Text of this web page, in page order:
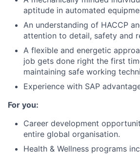
aptitude in automated
An understanding of HACCP
attention to detail, safety and
A flexible and energetic
job gets done right the first
maintaining safe working
Experience with SAP
For you:
Career development
entire global organisation.
Health & Wellness programs